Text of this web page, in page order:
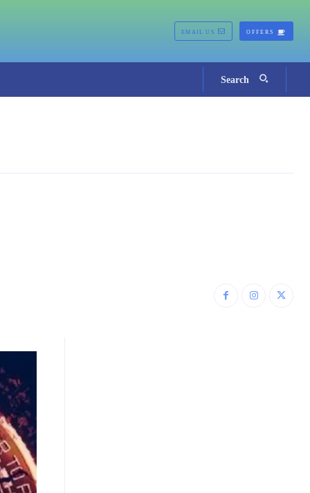
EMAIL US OFFERS
Search